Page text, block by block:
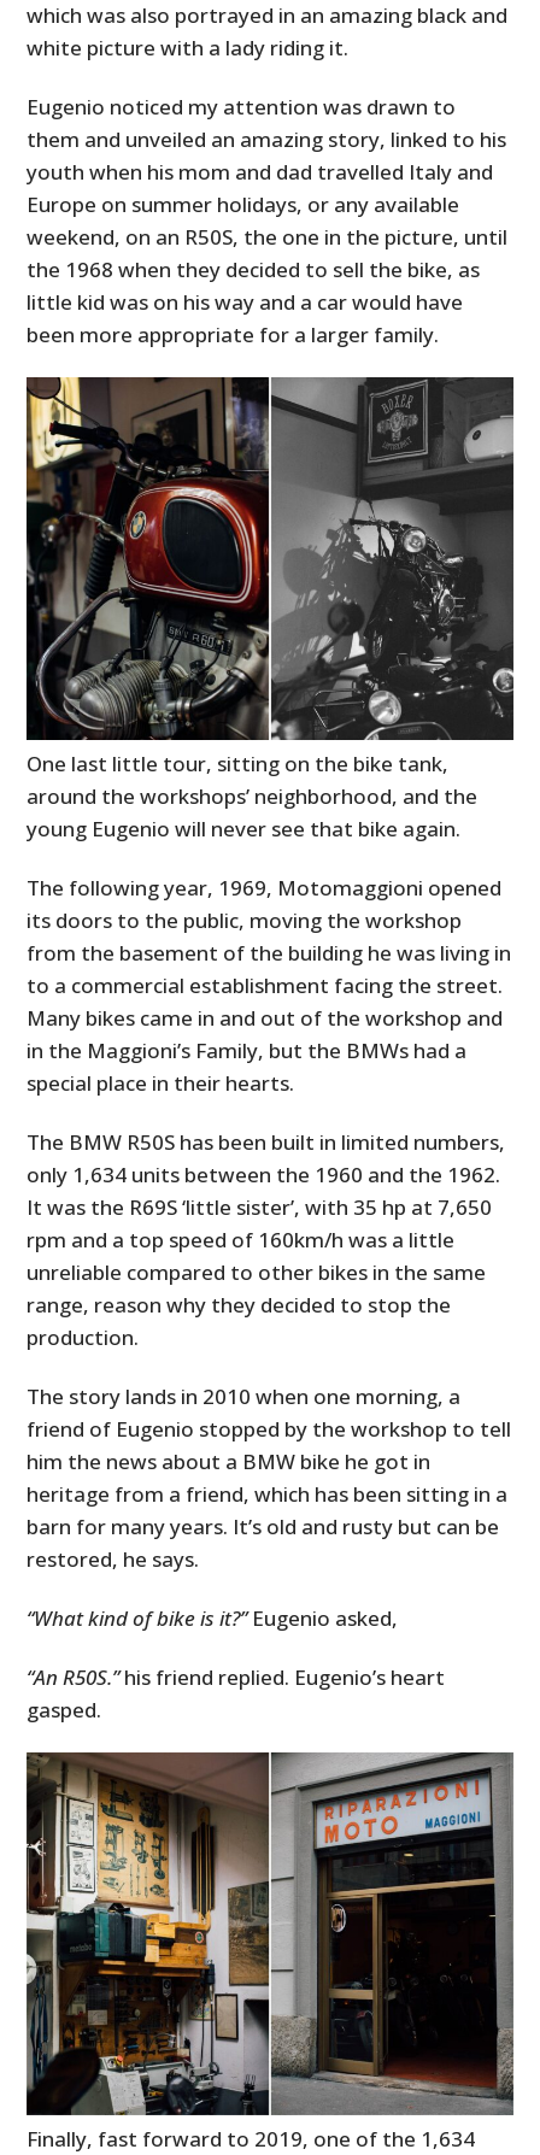
which was also portrayed in an amazing black and
white picture with a lady riding it.
Eugenio noticed my attention was drawn to
them and unveiled an amazing story, linked to his
youth when his mom and dad travelled Italy and
Europe on summer holidays, or any available
weekend, on an R50S, the one in the picture, until
the 1968 when they decided to sell the bike, as
little kid was on his way and a car would have
been more appropriate for a larger family.
One last little tour, sitting on the bike tank,
around the workshops’ neighborhood, and the
young Eugenio will never see that bike again.
The following year, 1969, Motomaggioni opened
its doors to the public, moving the workshop
from the basement of the building he was living in
to a commercial establishment facing the street.
Many bikes came in and out of the workshop and
in the Maggioni’s Family, but the BMWs had a
special place in their hearts.
The BMW R50S has been built in limited numbers,
only 1,634 units between the 1960 and the 1962.
It was the R69S ‘little sister’, with 35 hp at 7,650
rpm and a top speed of 160km/h was a little
unreliable compared to other bikes in the same
range, reason why they decided to stop the
production.
The story lands in 2010 when one morning, a
friend of Eugenio stopped by the workshop to tell
him the news about a BMW bike he got in
heritage from a friend, which has been sitting in a
barn for many years. It’s old and rusty but can be
restored, he says.
“What kind of bike is it?”Eugenio asked,
“An R50S.”his friend replied. Eugenio’s heart
gasped.
Finally, fast forward to 2019, one of the 1,634